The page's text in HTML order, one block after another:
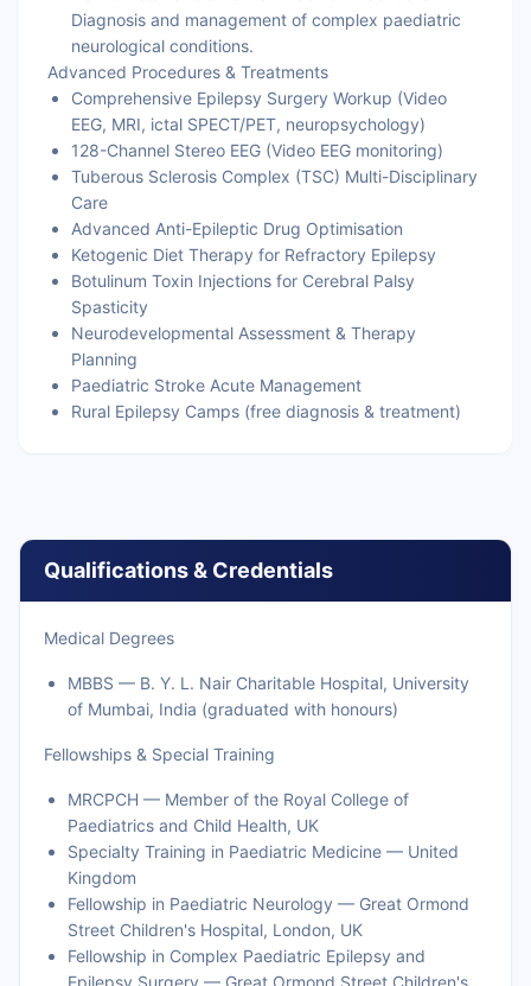
Diagnosis and management of complex paediatric
neurological conditions.
Advanced Procedures & Treatments
Comprehensive Epilepsy Surgery Workup (Video
EEG, MRI, ictal SPECT/PET, neuropsychology)
128-Channel Stereo EEG (Video EEG monitoring)
Tuberous Sclerosis Complex (TSC) Multi-Disciplinary
Care
Advanced Anti-Epileptic Drug Optimisation
Ketogenic Diet Therapy for Refractory Epilepsy
Botulinum Toxin Injections for Cerebral Palsy
Spasticity
Neurodevelopmental Assessment & Therapy
Planning
Paediatric Stroke Acute Management
Rural Epilepsy Camps (free diagnosis & treatment)
Qualifications & Credentials
Medical Degrees
MBBS — B. Y. L. Nair Charitable Hospital, University
of Mumbai, India (graduated with honours)
Fellowships & Special Training
MRCPCH — Member of the Royal College of
Paediatrics and Child Health, UK
Specialty Training in Paediatric Medicine — United
Kingdom
Fellowship in Paediatric Neurology — Great Ormond
Street Children's Hospital, London, UK
Fellowship in Complex Paediatric Epilepsy and
Epilepsy Surgery — Great Ormond Street Children's